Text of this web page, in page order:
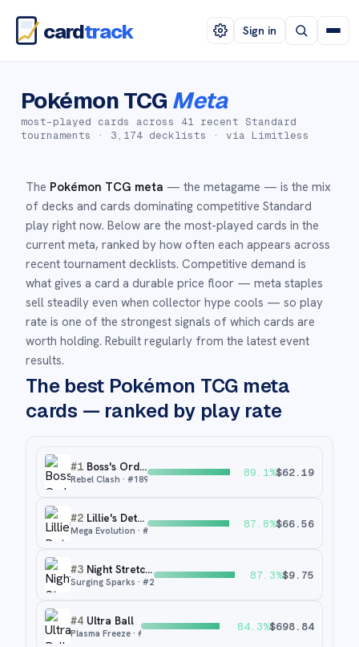
cardtrack Sign in
Pokémon TCG Meta
most-played cards across 41 recent Standard
tournaments · 3,174 decklists · via Limitless
The Pokémon TCG meta — the metagame — is the mix
of decks and cards dominating competitive Standard
play right now. Below are the most-played cards in the
current meta, ranked by how often each appears across
recent tournament decklists. Competitive demand is
what gives a card a durable price floor — meta staples
sell steadily even when collector hype cools — so play
rate is one of the strongest signals of which cards are
worth holding. Rebuilt regularly from the latest event
results.
The best Pokémon TCG meta
cards — ranked by play rate
#1 Boss's Orders
Rebel Clash · #189
89.1%$62.19
#2 Lillie's Determination
Mega Evolution · #
87.8%$66.56
#3 Night Stretcher
Surging Sparks · #251
87.3%$9.75
#4 Ultra Ball
Plasma Freeze · #
84.3%$698.84